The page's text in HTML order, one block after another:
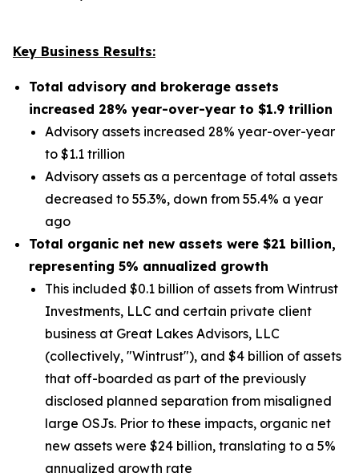
Key Business Results:
Total advisory and brokerage assets
increased 28% year-over-year to $1.9 trillion
Advisory assets increased 28% year-over-year
to $1.1 trillion
Advisory assets as a percentage of total assets
decreased to 55.3%, down from 55.4% a year
ago
Total organic net new assets were $21 billion,
representing 5% annualized growth
This included $0.1 billion of assets from Wintrust
Investments, LLC and certain private client
business at Great Lakes Advisors, LLC
(collectively, "Wintrust"), and $4 billion of assets
that off-boarded as part of the previously
disclosed planned separation from misaligned
large OSJs. Prior to these impacts, organic net
new assets were $24 billion, translating to a 5%
annualized growth rate